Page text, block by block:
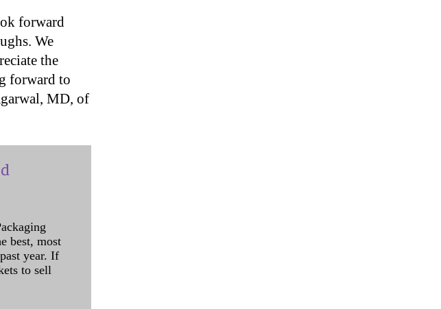
forward
We
the
forward to
MD, of
best, most
year. If
to sell